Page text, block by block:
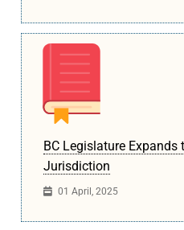
BC Legislature Expands
Jurisdiction
01 April, 2025